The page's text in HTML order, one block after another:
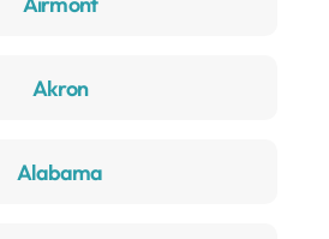
Akron
Alabama